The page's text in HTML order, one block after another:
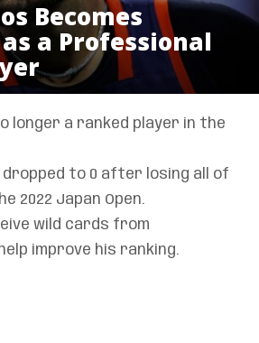
Becomes
a Professional
longer a ranked player in the
dropped to 0 after losing all of
2022 Japan Open.
wild cards from
improve his ranking.